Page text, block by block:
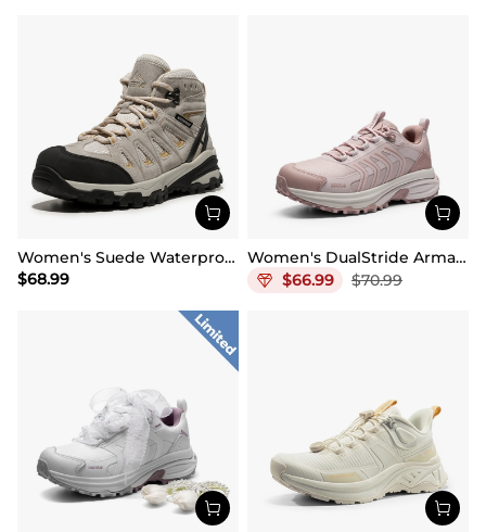
Women's Suede Waterproof Hiking Boots 【Wide Fit】
$68.99
Women's DualStride Armadillo FieldLite Waterproof
$66.99 $70.99